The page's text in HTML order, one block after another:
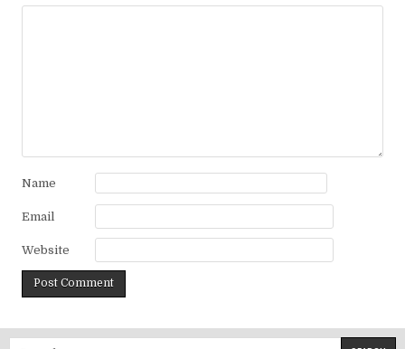
Name
Email
Website